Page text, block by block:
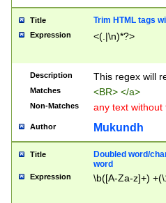
Title Trim HTML tags
Expression <(.|\n)*?>
Description This regex will
Matches <BR> </a>
Non-Matches any text without
Author Mukundh
Title
Doubled word/
word
Expression \b([A-Za-z]+)